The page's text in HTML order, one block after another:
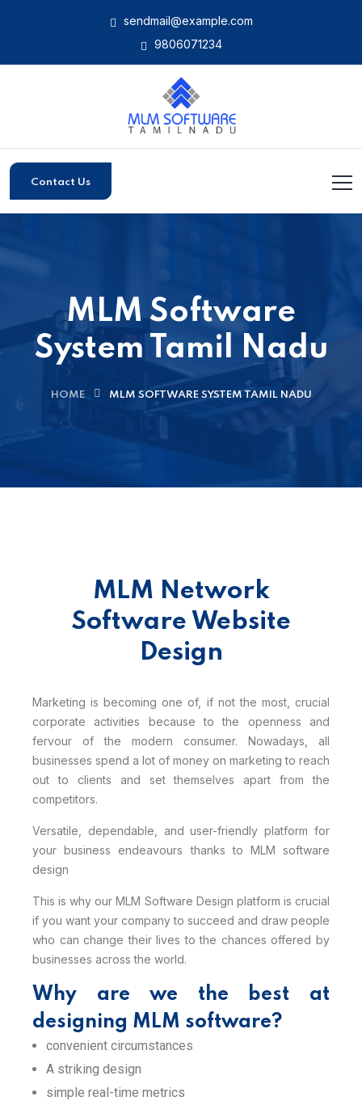
sendmail@example.com
9806071234
Contact Us
MLM Software
System Tamil Nadu
HOME MLM SOFTWARE SYSTEM TAMIL NADU
MLM Network
Software Website
Design
Marketing is becoming one of, if not the most, crucial
corporate activities because to the openness and
fervour of the modern consumer. Nowadays, all
businesses spend a lot of money on marketing to reach
out to clients and set themselves apart from the
competitors.
Versatile, dependable, and user-friendly platform for
your business endeavours thanks to MLM software
design
This is why our MLM Software Design platform is crucial
if you want your company to succeed and draw people
who can change their lives to the chances offered by
businesses across the world.
Why are we the best at
designing MLM software?
convenient circumstances
A striking design
simple real-time metrics